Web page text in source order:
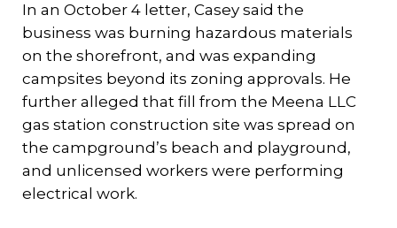
In an October 4 letter, Casey said the
business was burning hazardous materials
on the shorefront, and was expanding
campsites beyond its zoning approvals. He
further alleged that fill from the Meena LLC
gas station construction site was spread on
the campground’s beach and playground,
and unlicensed workers were performing
electrical work.